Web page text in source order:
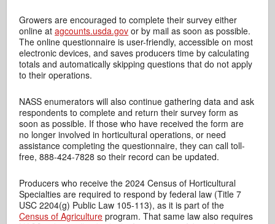
Growers are encouraged to complete their survey either
online atagcounts.usda.gov or by mail as soon as possible.
The online questionnaire is user-friendly, accessible on most
electronic devices, and saves producers time by calculating
totals and automatically skipping questions that do not apply
to their operations.
NASS enumerators will also continue gathering data and ask
respondents to complete and return their survey form as
soon as possible. If those who have received the form are
no longer involved in horticultural operations, or need
assistance completing the questionnaire, they can call toll-
free, 888-424-7828 so their record can be updated.
Producers who receive the 2024 Census of Horticultural
Specialties are required to respond by federal law (Title 7
USC 2204(g) Public Law 105-113), as it is part of the
Census of Agriculture program. That same law also requires